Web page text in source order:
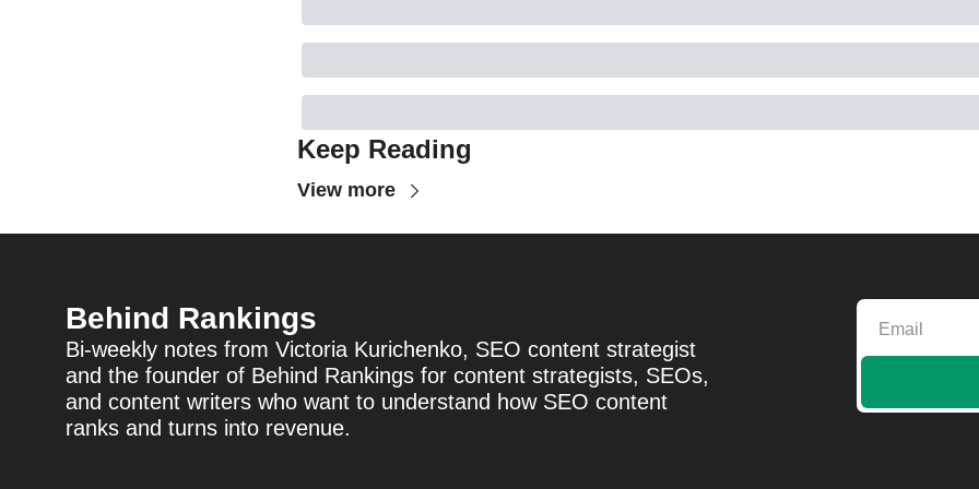
Keep Reading
View more
Behind Rankings
Bi-weekly notes from Victoria Kurichenko, SEO content strategist
and the founder of Behind Rankings for content strategists, SEOs,
and content writers who want to understand how SEO content
ranks and turns into revenue.